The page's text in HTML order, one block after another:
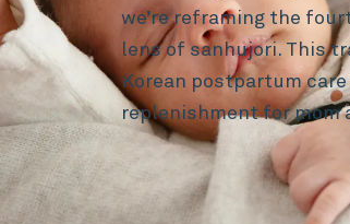
we’re reframing the
lens of sanhujori. This
Korean postpartum
replenishment for mom